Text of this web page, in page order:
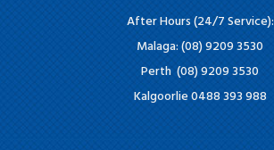
After Hours (24/7 Service):
Malaga: (08) 9209 3530
Perth (08) 9209 3530
Kalgoorlie 0488 393 988